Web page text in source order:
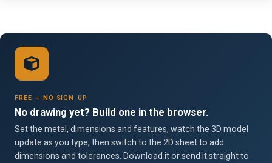
FREE — NO SIGN-UP
No drawing yet? Build one in the browser.
Set the metal, dimensions and features, watch the 3D model
update as you type, then switch to the 2D sheet to add
dimensions and tolerances. Download it or send it straight to